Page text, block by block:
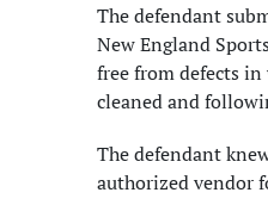
The defendant
New England
free from defects
cleaned and
The defendant
authorized vendor